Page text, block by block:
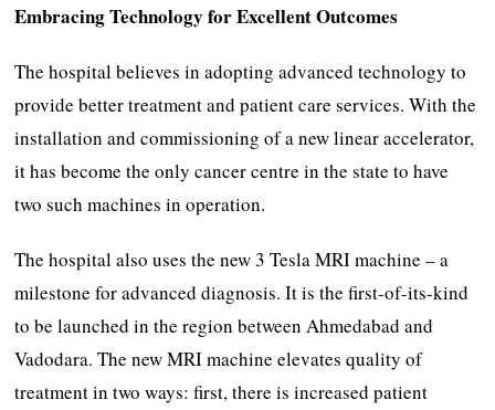
Embracing Technology for Excellent Outcomes
The hospital believes in adopting advanced technology to
provide better treatment and patient care services. With the
installation and commissioning of a new linear accelerator,
it has become the only cancer centre in the state to have
two such machines in operation.
The hospital also uses the new 3 Tesla MRI machine – a
milestone for advanced diagnosis. It is the first-of-its-kind
to be launched in the region between Ahmedabad and
Vadodara. The new MRI machine elevates quality of
treatment in two ways: first, there is increased patient